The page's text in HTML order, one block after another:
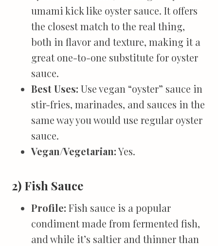
umami kick like oyster sauce. It offers
the closest match to the real thing,
both in flavor and texture, making it a
great one-to-one substitute for oyster
sauce.
Best Uses: Use vegan “oyster” sauce in
stir-fries, marinades, and sauces in the
same way you would use regular oyster
sauce.
Vegan/Vegetarian:Yes.
2) Fish Sauce
Profile: Fish sauce is a popular
condiment made from fermented fish,
and while it’s saltier and thinner than